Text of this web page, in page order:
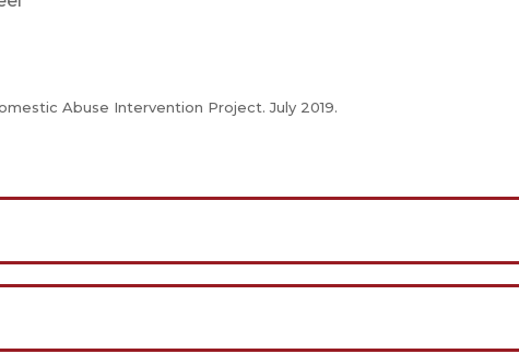
Abuse Intervention Project. July 2019.